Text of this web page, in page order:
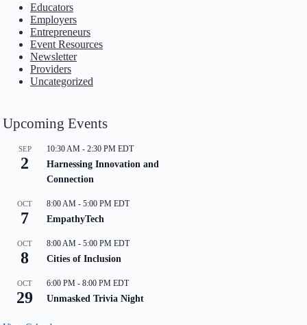
Educators
Employers
Entrepreneurs
Event Resources
Newsletter
Providers
Uncategorized
Upcoming Events
SEP
2
10:30 AM - 2:30 PM EDT
Harnessing Innovation and
Connection
OCT
7
8:00 AM - 5:00 PM EDT
EmpathyTech
OCT
8
8:00 AM - 5:00 PM EDT
Cities of Inclusion
OCT
29
6:00 PM - 8:00 PM EDT
Unmasked Trivia Night